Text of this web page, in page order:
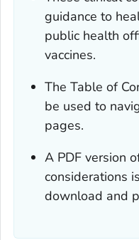
guidance to
public health
vaccines.
The Table of
be used to
pages.
A PDF version
considerations
download and